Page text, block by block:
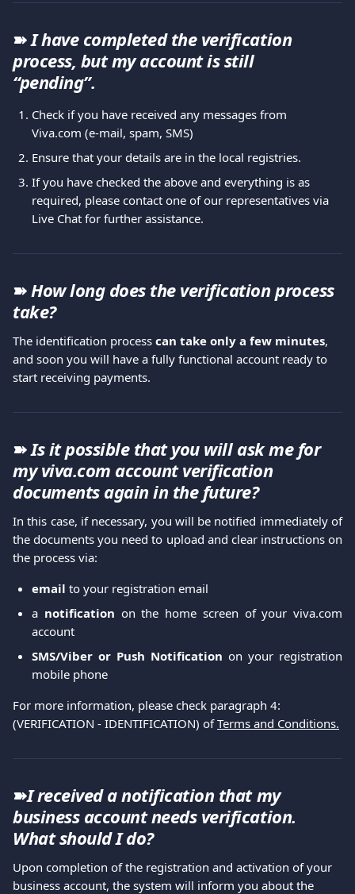
➽ I have completed the verification
process, but my account is still
“pending”.
Check if you have received any messages from
Viva.com (e-mail, spam, SMS)
Ensure that your details are in the local registries.
If you have checked the above and everything is as
required, please contact one of our representatives via
Live Chat for further assistance.
➽ How long does the verification process
take?
The identification process can take only a few minutes,
and soon you will have a fully functional account ready to
start receiving payments.
➽ Is it possible that you will ask me for
my viva.com account verification
documents again in the future?
In this case, if necessary, you will be notified immediately of
the documents you need to upload and clear instructions on
the process via:
email to your registration email
a notification on the home screen of your viva.com
account
SMS/Viber or Push Notification on your registration
mobile phone
For more information, please check paragraph 4:
(VERIFICATION - IDENTIFICATION) of Terms and Conditions.
➽I received a notification that my
business account needs verification.
What should I do?
Upon completion of the registration and activation of your
business account, the system will inform you about the